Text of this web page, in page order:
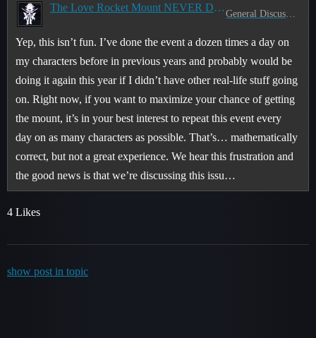
The Love Rocket Mount NEVER Drops
Yep, this isn’t fun. I’ve done the event a dozen times a day on
my characters before in previous years and probably would be
doing it again this year if I didn’t have other real-life stuff going
on. Right now, if you want to maximize your chance of getting
the mount, it’s in your best interest to repeat this event every
day on as many characters as possible. That’s… mathematically
correct, but not a great experience. We hear this frustration and
the good news is that we’re discussing this issu…
4 Likes
show post in topic